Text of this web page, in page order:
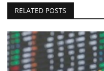
RELATED POSTS